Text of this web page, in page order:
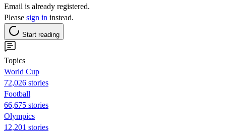
Email is already registered.
Please sign in instead.
Start reading
Topics
World Cup
72,026 stories
Football
66,675 stories
Olympics
12,201 stories